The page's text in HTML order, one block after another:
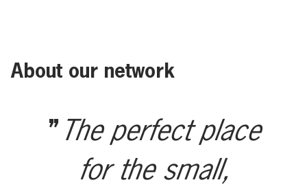
About our network
The perfect place
for the small,